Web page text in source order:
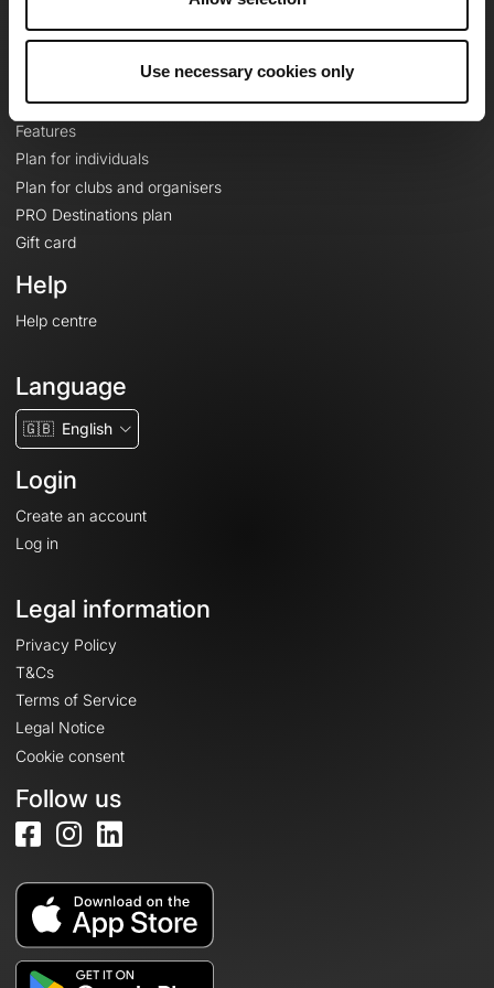
Use necessary cookies only
Le Mag'
Topographic basemaps
Features
Plan for individuals
Plan for clubs and organisers
PRO Destinations plan
Gift card
Help
Help centre
Language
🇬🇧 English
Login
Create an account
Log in
Legal information
Privacy Policy
T&Cs
Terms of Service
Legal Notice
Cookie consent
Follow us